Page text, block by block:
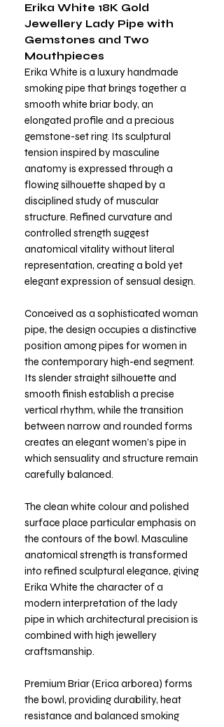
Erika White 18K Gold
Jewellery Lady Pipe with
Gemstones and Two
Mouthpieces
Erika White is a luxury handmade
smoking pipe that brings together a
smooth white briar body, an
elongated profile and a precious
gemstone-set ring. Its sculptural
tension inspired by masculine
anatomy is expressed through a
flowing silhouette shaped by a
disciplined study of muscular
structure. Refined curvature and
controlled strength suggest
anatomical vitality without literal
representation, creating a bold yet
elegant expression of sensual design.
Conceived as a sophisticated woman
pipe, the design occupies a distinctive
position among pipes for women in
the contemporary high-end segment.
Its slender straight silhouette and
smooth finish establish a precise
vertical rhythm, while the transition
between narrow and rounded forms
creates an elegant women’s pipe in
which sensuality and structure remain
carefully balanced.
The clean white colour and polished
surface place particular emphasis on
the contours of the bowl. Masculine
anatomical strength is transformed
into refined sculptural elegance, giving
Erika White the character of a
modern interpretation of the lady
pipe in which architectural precision is
combined with high jewellery
craftsmanship.
Premium Briar (Erica arborea) forms
the bowl, providing durability, heat
resistance and balanced smoking